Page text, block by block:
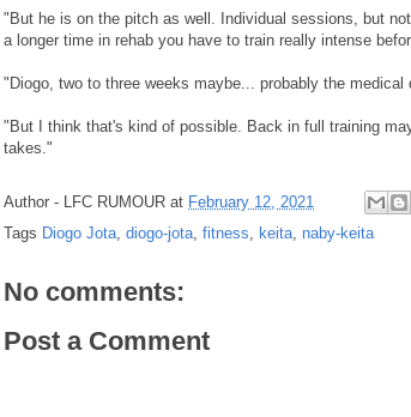
"But he is on the pitch as well. Individual sessions, but
a longer time in rehab you have to train really intense
"Diogo, two to three weeks maybe... probably the medical
"But I think that's kind of possible. Back in full training
takes."
Author - LFC RUMOUR at February 12, 2021
Tags Diogo Jota, diogo-jota, fitness, keita, naby-keita
No comments:
Post a Comment